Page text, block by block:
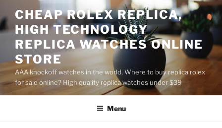
to
content
CHEAP ROLEX REPLICA,
HIGH TECHNOLOGY
REPLICA WATCHES ONLINE
STORE
AAA knockoff watches in the world, Where to buy replica rolex
for sale online? High quality replica watches under $39
Menu